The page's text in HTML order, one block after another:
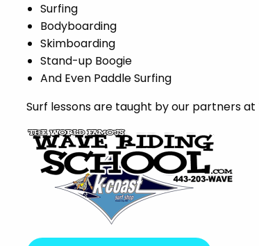
Surfing
Bodyboarding
Skimboarding
Stand-up Boogie
And Even Paddle Surfing
Surf lessons are taught by our partners at